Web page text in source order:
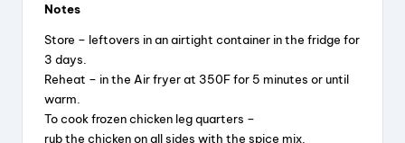
Notes
Store – leftovers in an airtight container in the fridge for
3 days.
Reheat – in the Air fryer at 350F for 5 minutes or until
warm.
To cook frozen chicken leg quarters –
rub the chicken on all sides with the spice mix.